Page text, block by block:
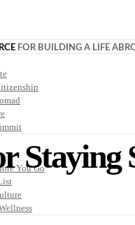
You Go
FOR BUILDING A LIFE
Staying